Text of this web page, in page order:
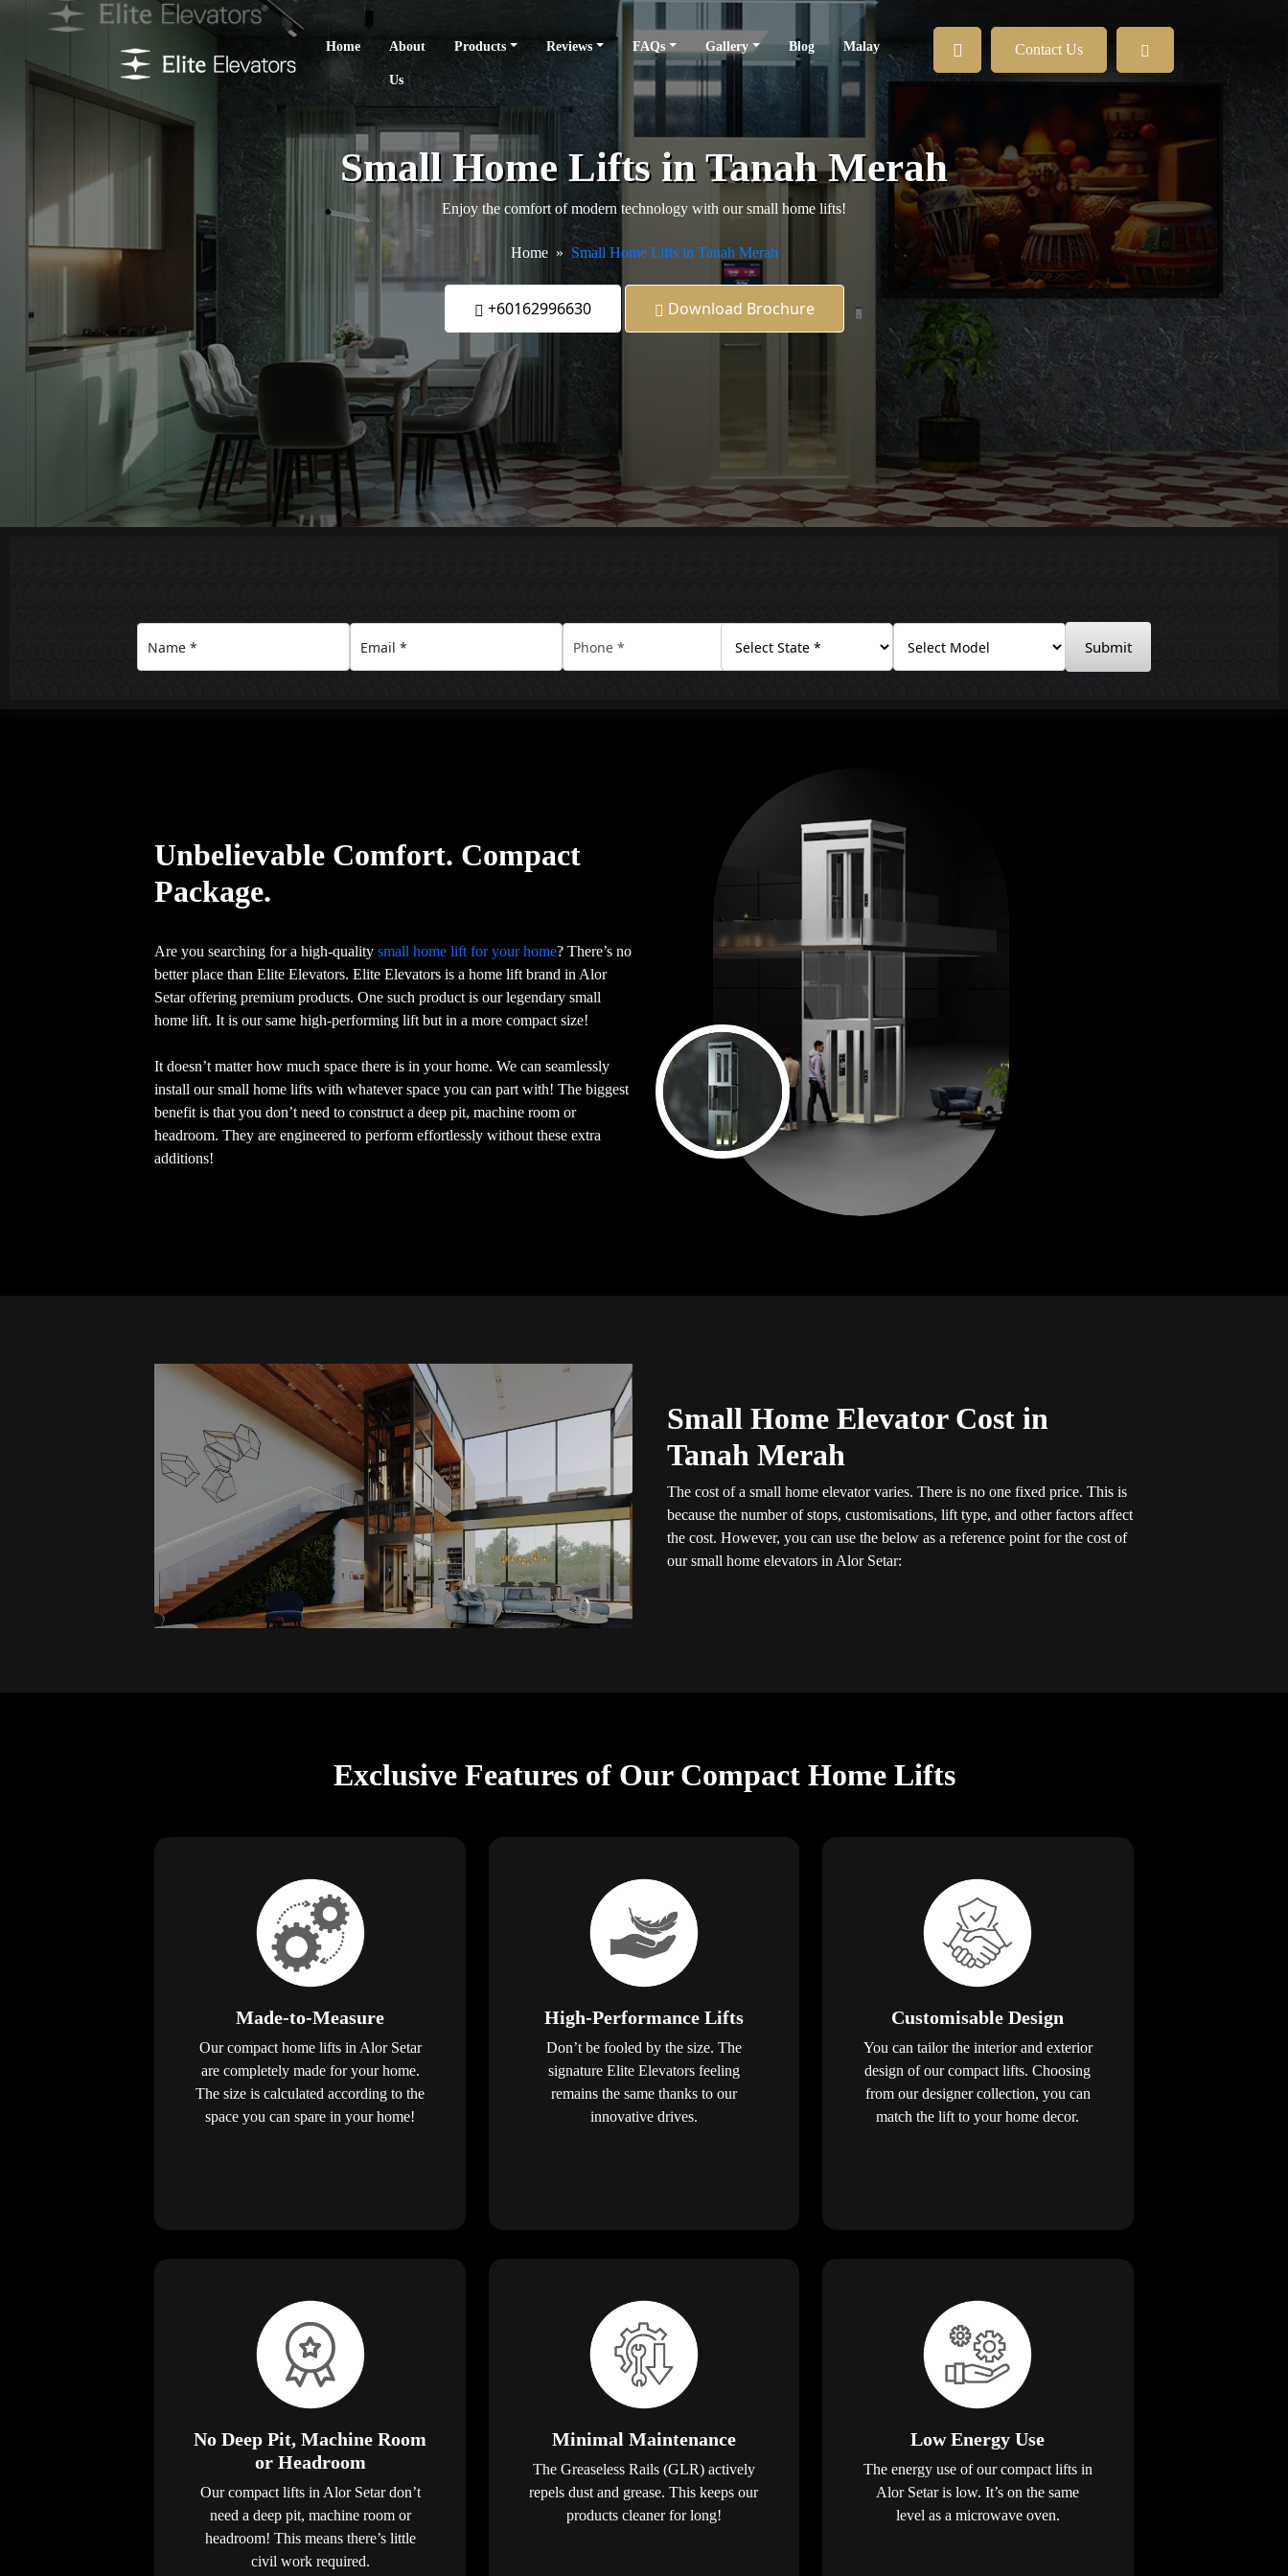
Home About
Us
Products Reviews FAQs Gallery Blog Malay Contact Us
Small Home Lifts in Tanah Merah
Enjoy the comfort of modern technology with our small home lifts!
Home Small Home Lifts in Tanah Merah
+60162996630 Download Brochure
Submit
Unbelievable Comfort. Compact
Package.
Are you searching for a high-qualitysmall home lift for your home? There’s no
better place than Elite Elevators. Elite Elevators is a home lift brand in Alor
Setar offering premium products. One such product is our legendary small
home lift. It is our same high-performing lift but in a more compact size!
It doesn’t matter how much space there is in your home. We can seamlessly
install our small home lifts with whatever space you can part with! The biggest
benefit is that you don’t need to construct a deep pit, machine room or
headroom. They are engineered to perform effortlessly without these extra
additions!
Small Home Elevator Cost in
Tanah Merah
The cost of a small home elevator varies. There is no one fixed price. This is
because the number of stops, customisations, lift type, and other factors affect
the cost. However, you can use the below as a reference point for the cost of
our small home elevators in Alor Setar:
Exclusive Features of Our Compact Home Lifts
Made-to-Measure
Our compact home lifts in Alor Setar
are completely made for your home.
The size is calculated according to the
space you can spare in your home!
High-Performance Lifts
Don’t be fooled by the size. The
signature Elite Elevators feeling
remains the same thanks to our
innovative drives.
Customisable Design
You can tailor the interior and exterior
design of our compact lifts. Choosing
from our designer collection, you can
match the lift to your home decor.
No Deep Pit, Machine Room
or Headroom
Our compact lifts in Alor Setar don’t
need a deep pit, machine room or
headroom! This means there’s little
civil work required.
Minimal Maintenance
The Greaseless Rails (GLR) actively
repels dust and grease. This keeps our
products cleaner for long!
Low Energy Use
The energy use of our compact lifts in
Alor Setar is low. It’s on the same
level as a microwave oven.